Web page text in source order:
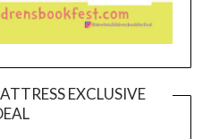
EXCLUSIVE